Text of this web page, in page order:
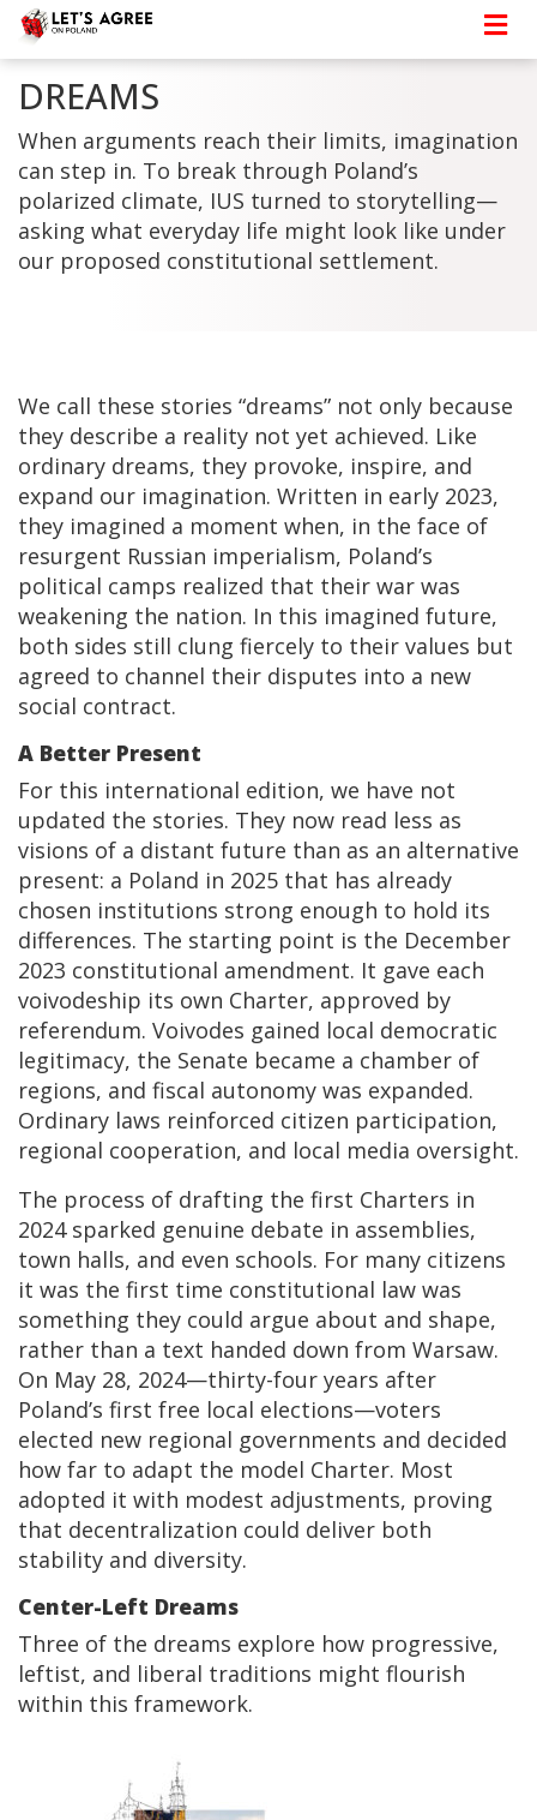
DREAMS
When arguments reach their limits, imagination
can step in. To break through Poland’s
polarized climate, IUS turned to storytelling—
asking what everyday life might look like under
our proposed constitutional settlement.
We call these stories “dreams” not only because
they describe a reality not yet achieved. Like
ordinary dreams, they provoke, inspire, and
expand our imagination. Written in early 2023,
they imagined a moment when, in the face of
resurgent Russian imperialism, Poland’s
political camps realized that their war was
weakening the nation. In this imagined future,
both sides still clung fiercely to their values but
agreed to channel their disputes into a new
social contract.
A Better Present
For this international edition, we have not
updated the stories. They now read less as
visions of a distant future than as an alternative
present: a Poland in 2025 that has already
chosen institutions strong enough to hold its
differences. The starting point is the December
2023 constitutional amendment. It gave each
voivodeship its own Charter, approved by
referendum. Voivodes gained local democratic
legitimacy, the Senate became a chamber of
regions, and fiscal autonomy was expanded.
Ordinary laws reinforced citizen participation,
regional cooperation, and local media oversight.
The process of drafting the first Charters in
2024 sparked genuine debate in assemblies,
town halls, and even schools. For many citizens
it was the first time constitutional law was
something they could argue about and shape,
rather than a text handed down from Warsaw.
On May 28, 2024—thirty-four years after
Poland’s first free local elections—voters
elected new regional governments and decided
how far to adapt the model Charter. Most
adopted it with modest adjustments, proving
that decentralization could deliver both
stability and diversity.
Center-Left Dreams
Three of the dreams explore how progressive,
leftist, and liberal traditions might flourish
within this framework.